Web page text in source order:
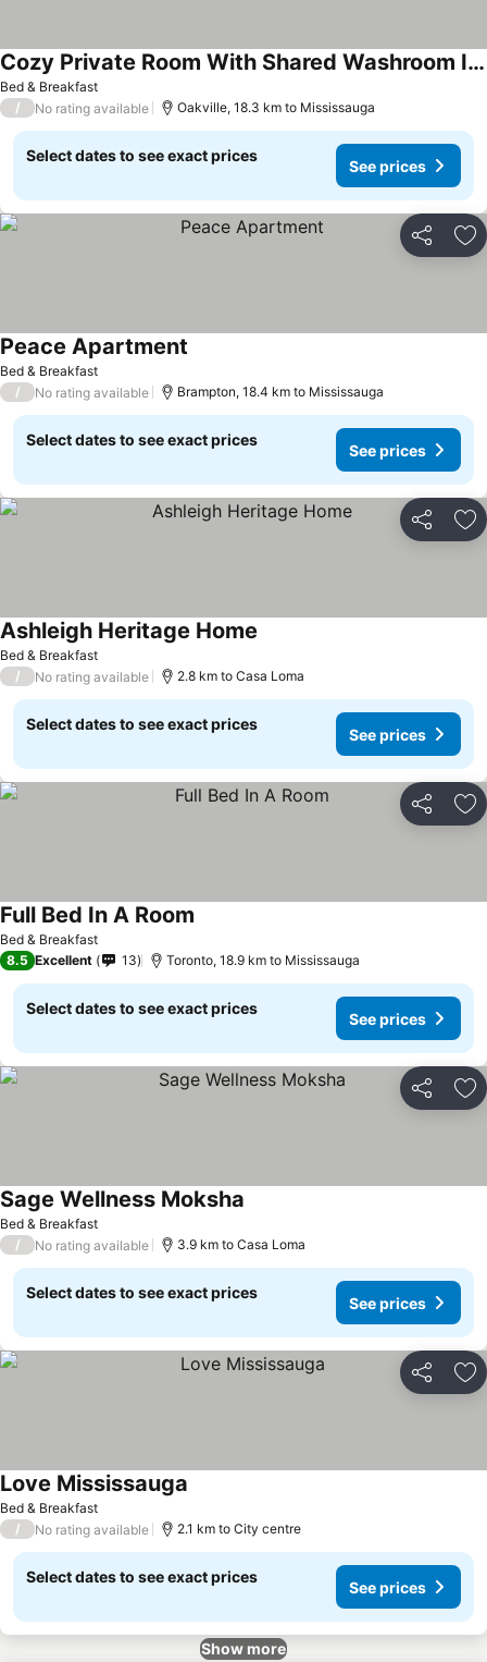
Bed & Breakfast
Cozy Private Room With Shared Washroom In Basement Oakville Close To Lake
See prices
/ No rating available Oakville, 18.3 km to Mississauga
Select dates to see exact prices
See prices
Share
Bed & Breakfast
Peace Apartment
/ No rating available Brampton, 18.4 km to Mississauga
Select dates to see exact prices
See prices
Share
Bed & Breakfast
Ashleigh Heritage Home
/ No rating available 2.8 km to Casa Loma
Select dates to see exact prices
See prices
Share
Bed & Breakfast
Full Bed In A Room
8.5 Excellent 13 Toronto, 18.9 km to Mississauga
Select dates to see exact prices
See prices
Share
Bed & Breakfast
Sage Wellness Moksha
/ No rating available 3.9 km to Casa Loma
Select dates to see exact prices
See prices
Share
Bed & Breakfast
Love Mississauga
/ No rating available 2.1 km to City centre
Select dates to see exact prices
See prices
Show more